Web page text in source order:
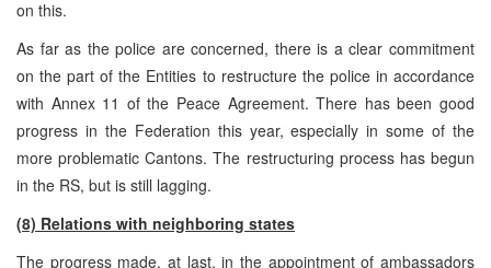
on this.
As far as the police are concerned, there is a clear commitment
on the part of the Entities to restructure the police in accordance
with Annex 11 of the Peace Agreement. There has been good
progress in the Federation this year, especially in some of the
more problematic Cantons. The restructuring process has begun
in the RS, but is still lagging.
(8) Relations with neighboring states
The progress made, at last, in the appointment of ambassadors